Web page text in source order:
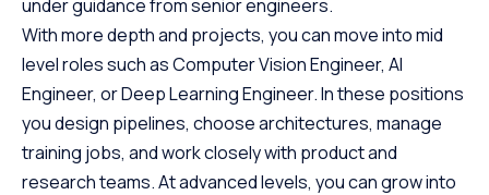
under guidance from senior engineers.
With more depth and projects, you can move into mid
level roles such as Computer Vision Engineer, AI
Engineer, or Deep Learning Engineer. In these positions
you design pipelines, choose architectures, manage
training jobs, and work closely with product and
research teams. At advanced levels, you can grow into